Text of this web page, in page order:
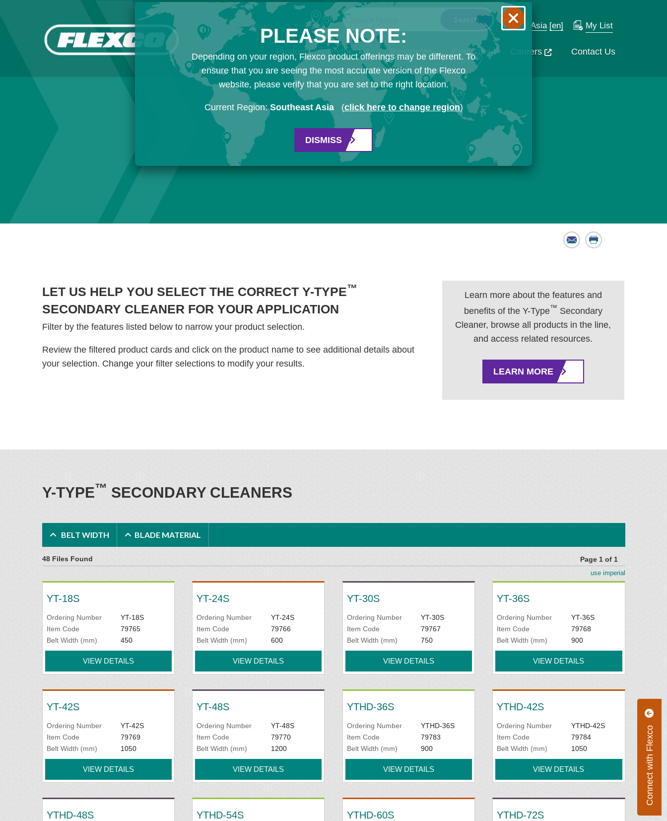
SE Asia [en] My List
Products Industries Resources Company Careers Contact Us
Connect with Flexco
Email Print
LET US HELP YOU SELECT THE CORRECT Y-TYPE™
SECONDARY CLEANER FOR YOUR APPLICATION
Filter by the features listed below to narrow your product selection.
Review the filtered product cards and click on the product name to see additional details about
your selection. Change your filter selections to modify your results.
Learn more about the features and
benefits of the Y-Type™ Secondary
Cleaner, browse all products in the line,
and access related resources.
LEARN MORE
Y-TYPE™ SECONDARY CLEANERS
BELT WIDTH BLADE MATERIAL
48 Files Found Page 1 of 1
use imperial
YT-18S
Ordering Number
YT-18S
Item Code
79765
Belt Width (mm)
450
VIEW DETAILS
YT-24S
Ordering Number
YT-24S
Item Code
79766
Belt Width (mm)
600
VIEW DETAILS
YT-30S
Ordering Number
YT-30S
Item Code
79767
Belt Width (mm)
750
VIEW DETAILS
YT-36S
Ordering Number
YT-36S
Item Code
79768
Belt Width (mm)
900
VIEW DETAILS
YT-42S
Ordering Number
YT-42S
Item Code
79769
Belt Width (mm)
1050
VIEW DETAILS
YT-48S
Ordering Number
YT-48S
Item Code
79770
Belt Width (mm)
1200
VIEW DETAILS
YTHD-36S
Ordering Number
YTHD-36S
Item Code
79783
Belt Width (mm)
900
VIEW DETAILS
YTHD-42S
Ordering Number
YTHD-42S
Item Code
79784
Belt Width (mm)
1050
VIEW DETAILS
YTHD-48S YTHD-54S YTHD-60S YTHD-72S
PLEASE NOTE:
Depending on your region, Flexco product offerings may be different. To
ensure that you are seeing the most accurate version of the Flexco
website, please verify that you are set to the right location.
Current Region:Southeast Asia (click here to change region)
DISMISS